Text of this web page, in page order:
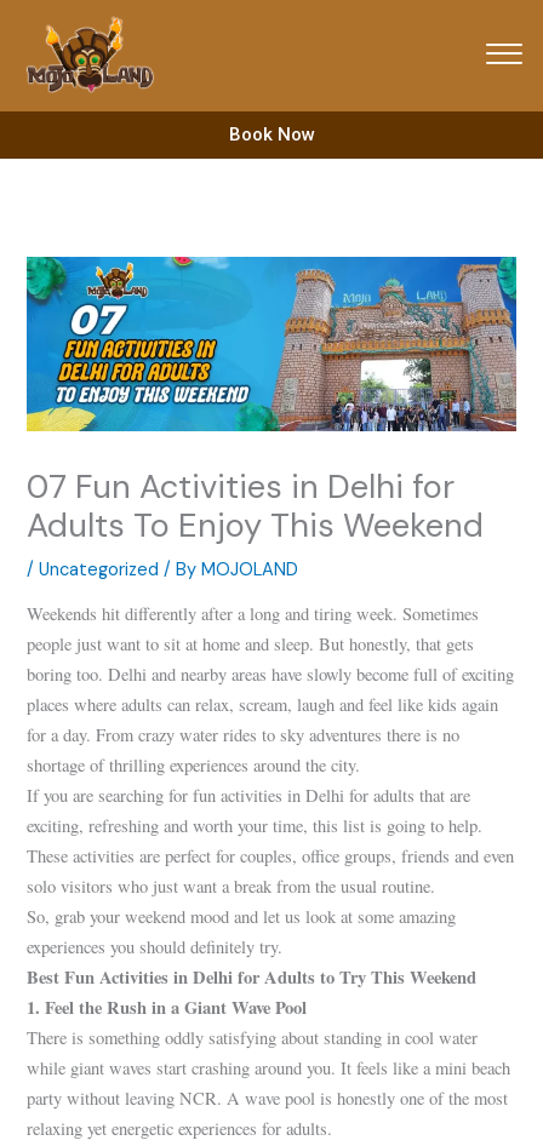
content
Book Now
07 Fun Activities in Delhi for
Adults To Enjoy This Weekend
/Uncategorized / ByMOJOLAND
Weekends hit differently after a long and tiring week. Sometimes
people just want to sit at home and sleep. But honestly, that gets
boring too. Delhi and nearby areas have slowly become full of exciting
places where adults can relax, scream, laugh and feel like kids again
for a day. From crazy water rides to sky adventures there is no
shortage of thrilling experiences around the city.
If you are searching for fun activities in Delhi for adults that are
exciting, refreshing and worth your time, this list is going to help.
These activities are perfect for couples, office groups, friends and even
solo visitors who just want a break from the usual routine.
So, grab your weekend mood and let us look at some amazing
experiences you should definitely try.
Best Fun Activities in Delhi for Adults to Try This Weekend
1. Feel the Rush in a Giant Wave Pool
There is something oddly satisfying about standing in cool water
while giant waves start crashing around you. It feels like a mini beach
party without leaving NCR. A wave pool is honestly one of the most
relaxing yet energetic experiences for adults.